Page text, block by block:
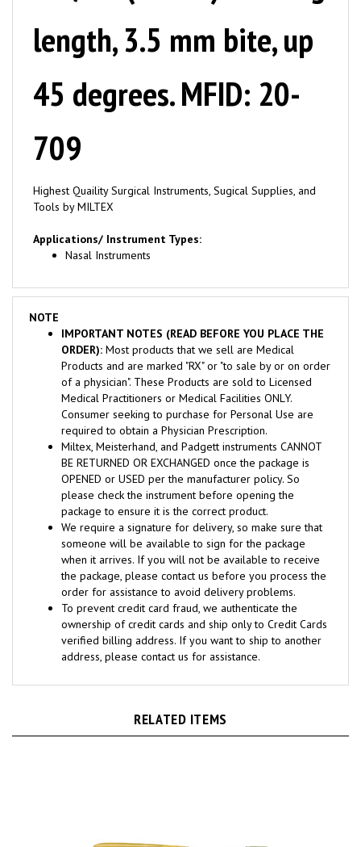
length, 3.5 mm bite, up
45 degrees. MFID: 20-
709
Tools by MILTEX
Nasal Instruments
NOTE
ORDER):Most products that we sell are Medical
Products and are marked "RX" or "to sale by or on order
of a physician". These Products are sold to Licensed
Medical Practitioners or Medical Facilities ONLY.
Consumer seeking to purchase for Personal Use are
required to obtain a Physician Prescription.
Miltex, Meisterhand, and Padgett instruments CANNOT
BE RETURNED OR EXCHANGED once the package is
OPENED or USED per the manufacturer policy. So
please check the instrument before opening the
package to ensure it is the correct product.
We require a signature for delivery, so make sure that
someone will be available to sign for the package
when it arrives. If you will not be available to receive
the package, please contact us before you process the
order for assistance to avoid delivery problems.
To prevent credit card fraud, we authenticate the
ownership of credit cards and ship only to Credit Cards
verified billing address. If you want to ship to another
address, please contact us for assistance.